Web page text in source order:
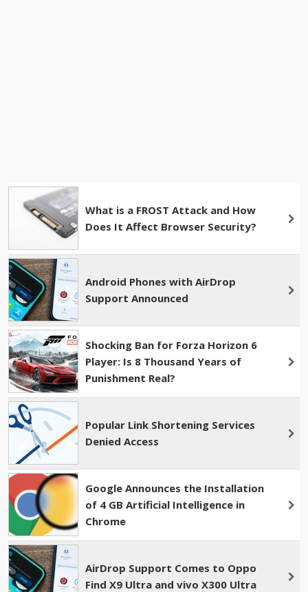
What is a FROST Attack and How
Does It Affect Browser Security?
Android Phones with AirDrop
Support Announced
Shocking Ban for Forza Horizon 6
Player: Is 8 Thousand Years of
Punishment Real?
Popular Link Shortening Services
Denied Access
Google Announces the Installation
of 4 GB Artificial Intelligence in
Chrome
AirDrop Support Comes to Oppo
Find X9 Ultra and vivo X300 Ultra